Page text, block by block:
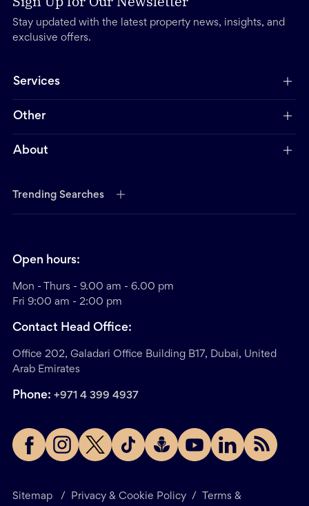
Stay updated with the latest property news, insights, and
exclusive offers.
Services
Other
About
Trending Searches
Sitemap / Privacy & Cookie Policy / Terms &
Open hours:
Mon - Thurs - 9.00 am - 6.00 pm
Fri 9:00 am - 2:00 pm
Contact Head Office:
Office 202, Galadari Office Building B17, Dubai, United
Arab Emirates
Phone: +971 4 399 4937